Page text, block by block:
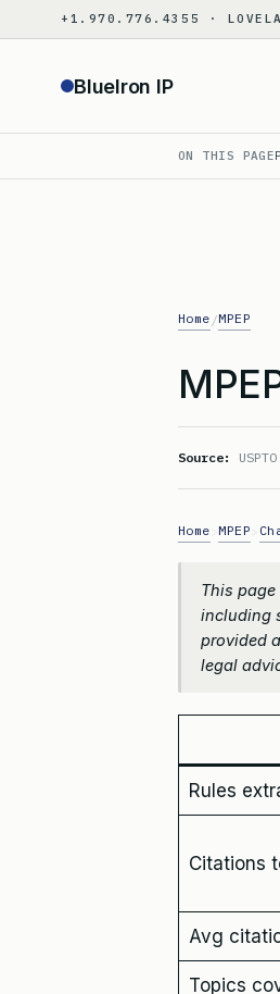
to
+1.970.776.4355 ·
BlueIron IP
ON THIS PAGE
Home /MPEP
Source:
Home MPEP
This
including
provided
legal
Rules
Citations
Avg
Topics